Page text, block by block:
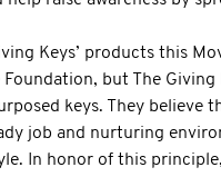
Keys’ products this
but The
keys. They believe
job and nurturing
In honor of this